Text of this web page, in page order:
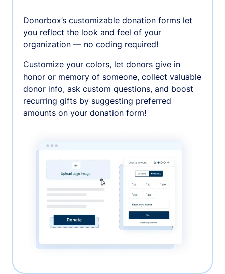
Donorbox’s customizable donation forms let
you reflect the look and feel of your
organization — no coding required!
Customize your colors, let donors give in
honor or memory of someone, collect valuable
donor info, ask custom questions, and boost
recurring gifts by suggesting preferred
amounts on your donation form!